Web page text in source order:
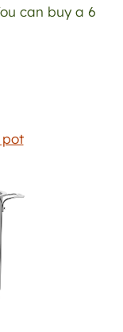
can buy a 6
pot